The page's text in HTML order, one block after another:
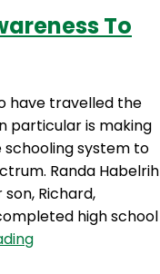
To
have travelled the
particular is making
schooling system to
Randa Habelrih
Richard,
high school
HBH